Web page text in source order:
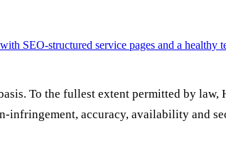
SEO-structured service pages and a healthy
To the fullest extent permitted by
infringement, accuracy, availability and